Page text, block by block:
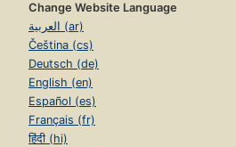
Change Website Language
العربية (ar)
Čeština (cs)
Deutsch (de)
English (en)
Español (es)
Français (fr)
हिंदी (hi)